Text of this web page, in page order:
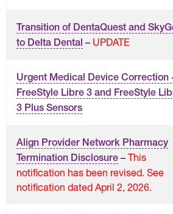
Transition of DentaQuest and
to Delta Dental – UPDATE
Urgent Medical Device Correction
FreeStyle Libre 3 and FreeStyle
3 Plus Sensors
Align Provider Network Pharmacy
Termination Disclosure – This
notification has been revised. See
notification dated April 2, 2026.